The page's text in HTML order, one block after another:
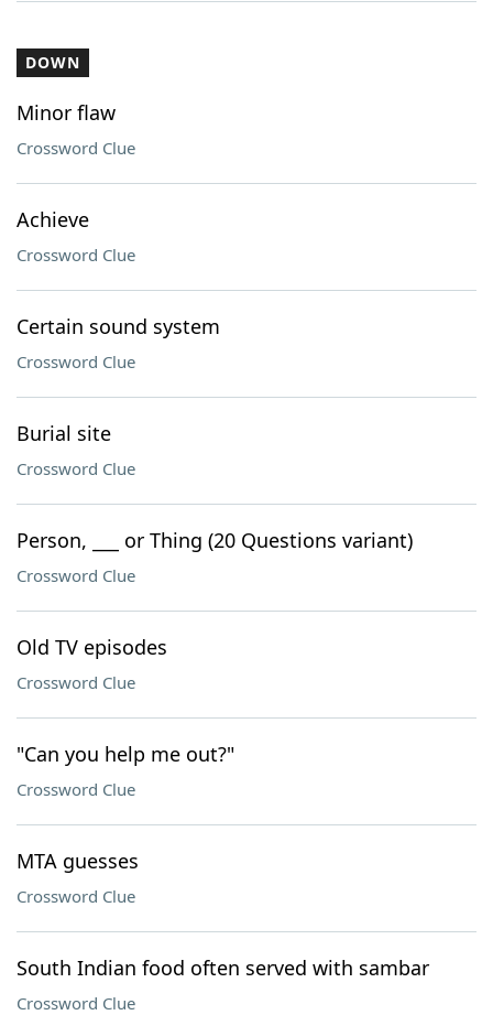
DOWN
Minor flaw
Crossword Clue
Achieve
Crossword Clue
Certain sound system
Crossword Clue
Burial site
Crossword Clue
Person, ___ or Thing (20 Questions variant)
Crossword Clue
Old TV episodes
Crossword Clue
"Can you help me out?"
Crossword Clue
MTA guesses
Crossword Clue
South Indian food often served with sambar
Crossword Clue